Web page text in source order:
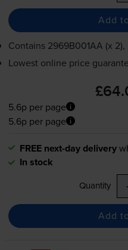
Add
Contains 2969B001AA (x 2),
Lowest online price
5.6p per page
5.6p per page
FREE next-day delivery
In stock
Quantity
Add